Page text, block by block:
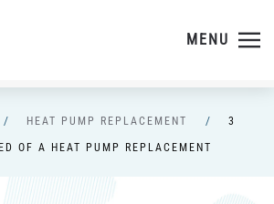
MENU
HEAT PUMP REPLACEMENT 3
OF A HEAT PUMP REPLACEMENT